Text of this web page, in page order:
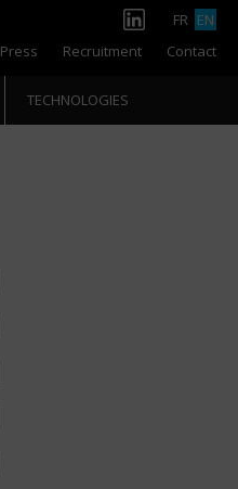
FR EN
Press Recruitment Contact
TECHNOLOGIES